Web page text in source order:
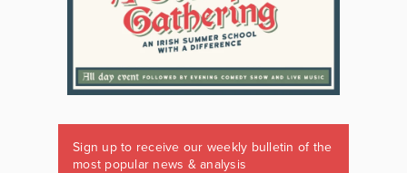
Sign up to receive our weekly bulletin of the
most popular news & analysis